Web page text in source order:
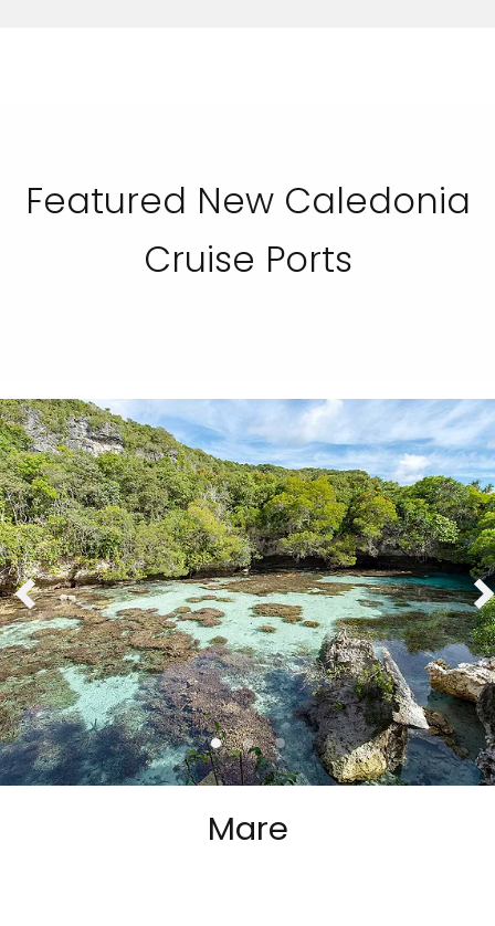
Featured New Caledonia
Cruise Ports
Mare